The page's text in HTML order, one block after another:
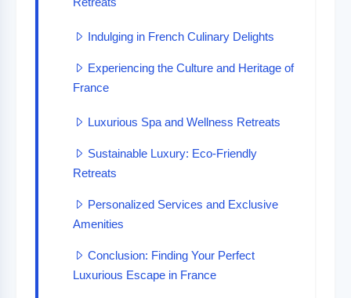
Indulging in French Culinary Delights
Experiencing the Culture and Heritage of
France
Luxurious Spa and Wellness Retreats
Sustainable Luxury: Eco-Friendly
Retreats
Personalized Services and Exclusive
Amenities
Conclusion: Finding Your Perfect
Luxurious Escape in France